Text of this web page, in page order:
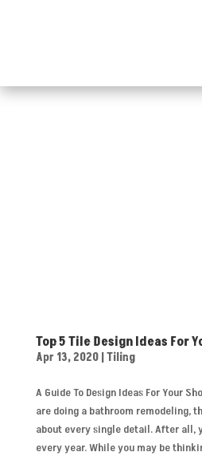
Top 5 Tile Design Ideas For
Apr 13, 2020|Tiling
A Guide To Design Ideas For Your
are doing a bathroom remodeling,
about every single detail. After all,
every year. While you may be